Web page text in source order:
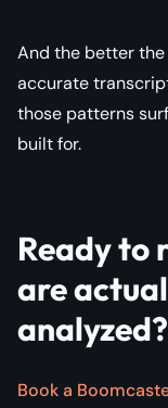
And the better
accurate
those patterns
built for.
Ready to
are
analyzed?
Book a